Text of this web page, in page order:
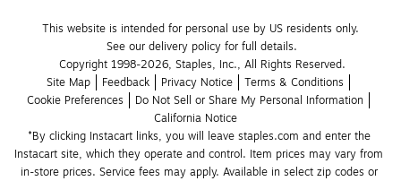
This website is intended for personal use by US residents only.
See our delivery policy for full details.
Copyright 1998-2026, Staples, Inc., All Rights Reserved.
Site Map
Feedback Privacy Notice
Terms & Conditions
Cookie Preferences
Do Not Sell or Share My Personal Information
California Notice
*By clicking Instacart links, you will leave staples.com and enter the
Instacart site, which they operate and control. Item prices may vary from
in-store prices. Service fees may apply. Available in select zip codes or